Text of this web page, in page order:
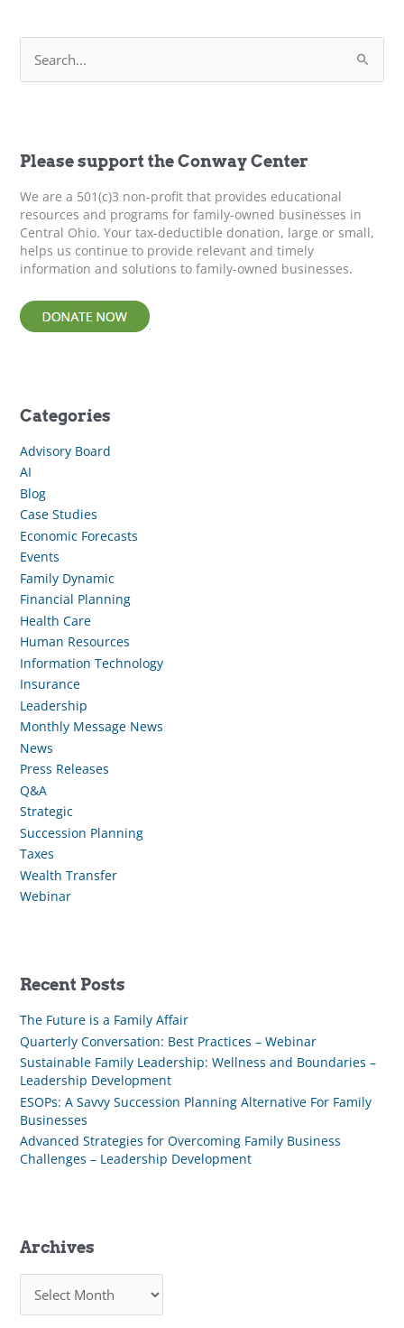
a
f
o
r
Please support the Conway Center
We are a 501(c)3 non-profit that provides educational
resources and programs for family-owned businesses in
Central Ohio. Your tax-deductible donation, large or small,
helps us continue to provide relevant and timely
information and solutions to family-owned businesses.
Categories
Advisory Board
AI
Blog
Case Studies
Economic Forecasts
Events
Family Dynamic
Financial Planning
Health Care
Human Resources
Information Technology
Insurance
Leadership
Monthly Message News
News
Press Releases
Q&A
Strategic
Succession Planning
Taxes
Wealth Transfer
Webinar
Recent Posts
The Future is a Family Affair
Quarterly Conversation: Best Practices – Webinar
Sustainable Family Leadership: Wellness and Boundaries –
Leadership Development
ESOPs: A Savvy Succession Planning Alternative For Family
Businesses
Advanced Strategies for Overcoming Family Business
Challenges – Leadership Development
Archives
c